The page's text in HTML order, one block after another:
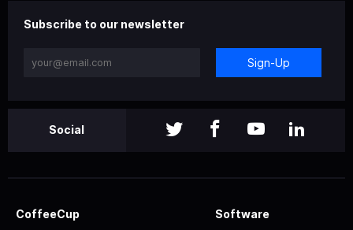
Subscribe to our newsletter
Sign-Up
Social
CoffeeCup Software